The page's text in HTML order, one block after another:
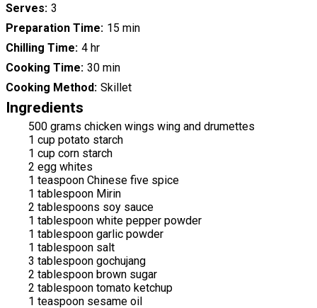
Serves 3
Preparation Time 15 min
Chilling Time 4 hr
Cooking Time 30 min
Cooking Method Skillet
Ingredients
500 grams chicken wings wing and drumettes
1 cup potato starch
1 cup corn starch
2 egg whites
1 teaspoon Chinese five spice
1 tablespoon Mirin
2 tablespoons soy sauce
1 tablespoon white pepper powder
1 tablespoon garlic powder
1 tablespoon salt
3 tablespoon gochujang
2 tablespoon brown sugar
2 tablespoon tomato ketchup
1 teaspoon sesame oil